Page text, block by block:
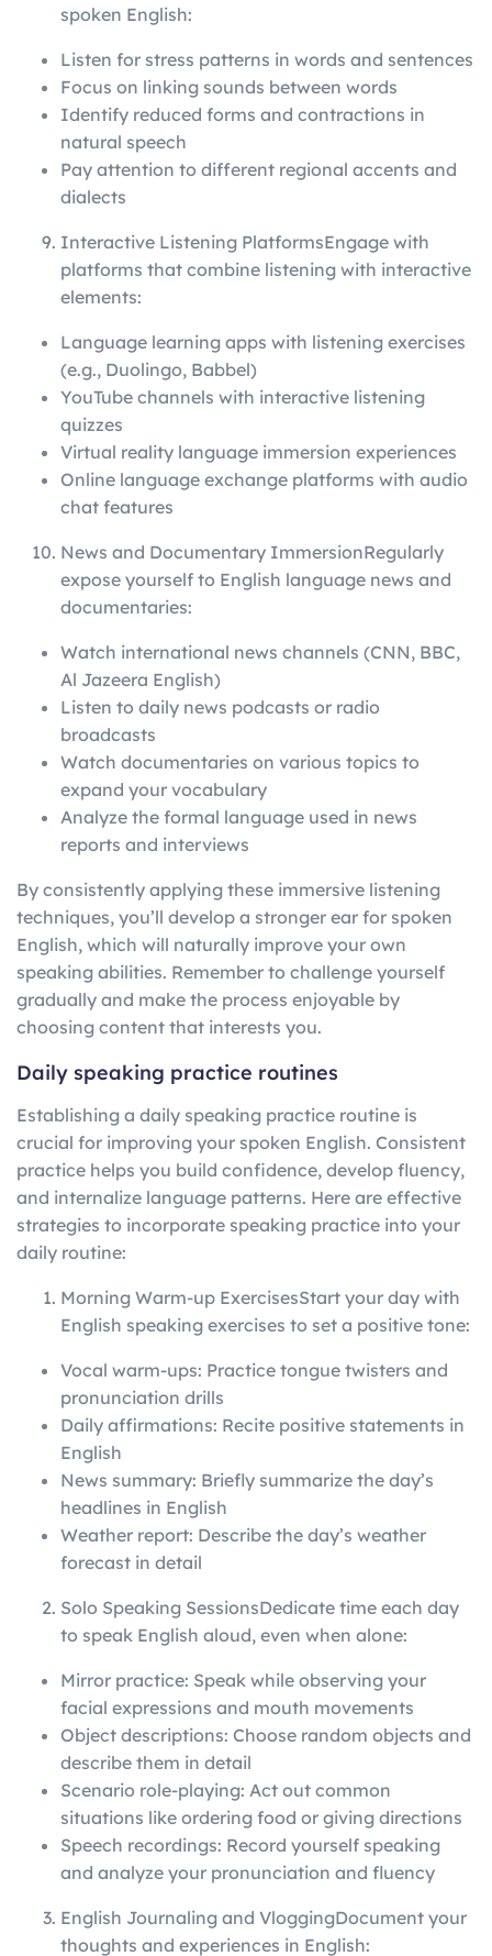
spoken English:
Listen for stress patterns in words and sentences
Focus on linking sounds between words
Identify reduced forms and contractions in
natural speech
Pay attention to different regional accents and
dialects
Interactive Listening PlatformsEngage with
platforms that combine listening with interactive
elements:
Language learning apps with listening exercises
(e.g., Duolingo, Babbel)
YouTube channels with interactive listening
quizzes
Virtual reality language immersion experiences
Online language exchange platforms with audio
chat features
News and Documentary ImmersionRegularly
expose yourself to English language news and
documentaries:
Watch international news channels (CNN, BBC,
Al Jazeera English)
Listen to daily news podcasts or radio
broadcasts
Watch documentaries on various topics to
expand your vocabulary
Analyze the formal language used in news
reports and interviews
By consistently applying these immersive listening
techniques, you’ll develop a stronger ear for spoken
English, which will naturally improve your own
speaking abilities. Remember to challenge yourself
gradually and make the process enjoyable by
choosing content that interests you.
Daily speaking practice routines
Establishing a daily speaking practice routine is
crucial for improving your spoken English. Consistent
practice helps you build confidence, develop fluency,
and internalize language patterns. Here are effective
strategies to incorporate speaking practice into your
daily routine:
Morning Warm-up ExercisesStart your day with
English speaking exercises to set a positive tone:
Vocal warm-ups: Practice tongue twisters and
pronunciation drills
Daily affirmations: Recite positive statements in
English
News summary: Briefly summarize the day’s
headlines in English
Weather report: Describe the day’s weather
forecast in detail
Solo Speaking SessionsDedicate time each day
to speak English aloud, even when alone:
Mirror practice: Speak while observing your
facial expressions and mouth movements
Object descriptions: Choose random objects and
describe them in detail
Scenario role-playing: Act out common
situations like ordering food or giving directions
Speech recordings: Record yourself speaking
and analyze your pronunciation and fluency
English Journaling and VloggingDocument your
thoughts and experiences in English: